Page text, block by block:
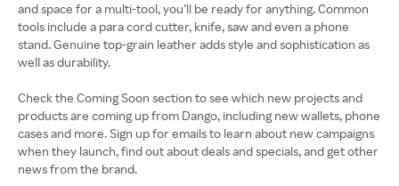
and space for a multi-tool, you’ll be ready for anything. Common
tools include a para cord cutter, knife, saw and even a phone
stand. Genuine top-grain leather adds style and sophistication as
well as durability.
Check the Coming Soon section to see which new projects and
products are coming up from Dango, including new wallets, phone
cases and more. Sign up for emails to learn about new campaigns
when they launch, find out about deals and specials, and get other
news from the brand.